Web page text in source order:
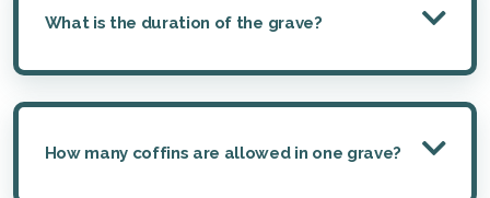
What is the duration of the grave?
How many coffins are allowed in one grave?